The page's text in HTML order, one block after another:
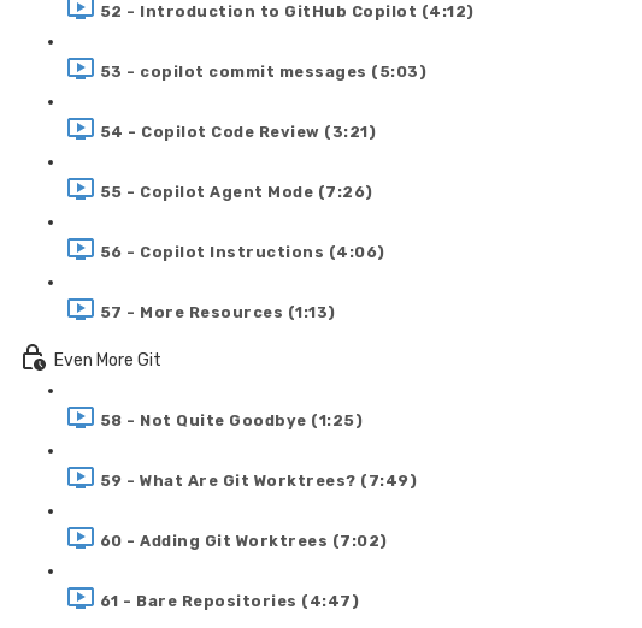
52 - Introduction to GitHub Copilot (4:12)
53 - copilot commit messages (5:03)
54 - Copilot Code Review (3:21)
55 - Copilot Agent Mode (7:26)
56 - Copilot Instructions (4:06)
57 - More Resources (1:13)
Even More Git
58 - Not Quite Goodbye (1:25)
59 - What Are Git Worktrees? (7:49)
60 - Adding Git Worktrees (7:02)
61 - Bare Repositories (4:47)